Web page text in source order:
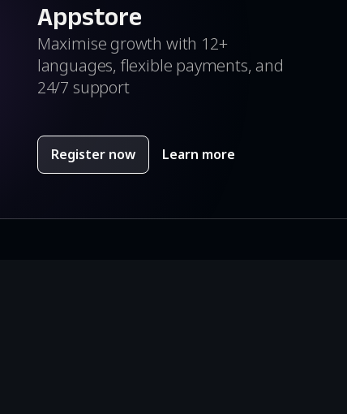
Appstore
Maximise growth with 12+
languages, flexible payments, and
24/7 support
Register now Learn more